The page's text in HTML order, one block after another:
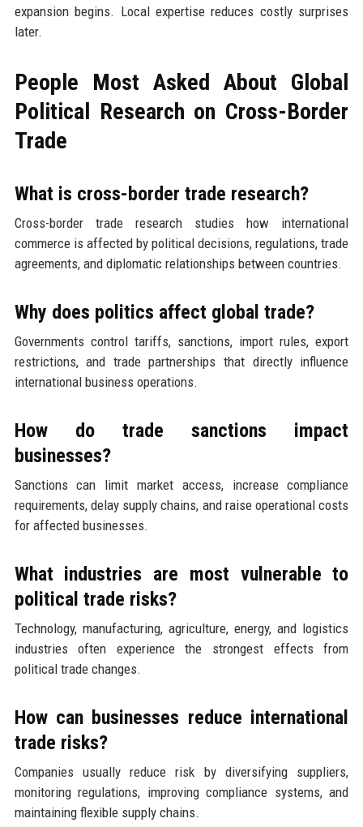
expansion begins. Local expertise reduces costly surprises
later.
People Most Asked About Global
Political Research on Cross-Border
Trade
What is cross-border trade research?
Cross-border trade research studies how international
commerce is affected by political decisions, regulations, trade
agreements, and diplomatic relationships between countries.
Why does politics affect global trade?
Governments control tariffs, sanctions, import rules, export
restrictions, and trade partnerships that directly influence
international business operations.
How do trade sanctions impact
businesses?
Sanctions can limit market access, increase compliance
requirements, delay supply chains, and raise operational costs
for affected businesses.
What industries are most vulnerable to
political trade risks?
Technology, manufacturing, agriculture, energy, and logistics
industries often experience the strongest effects from
political trade changes.
How can businesses reduce international
trade risks?
Companies usually reduce risk by diversifying suppliers,
monitoring regulations, improving compliance systems, and
maintaining flexible supply chains.